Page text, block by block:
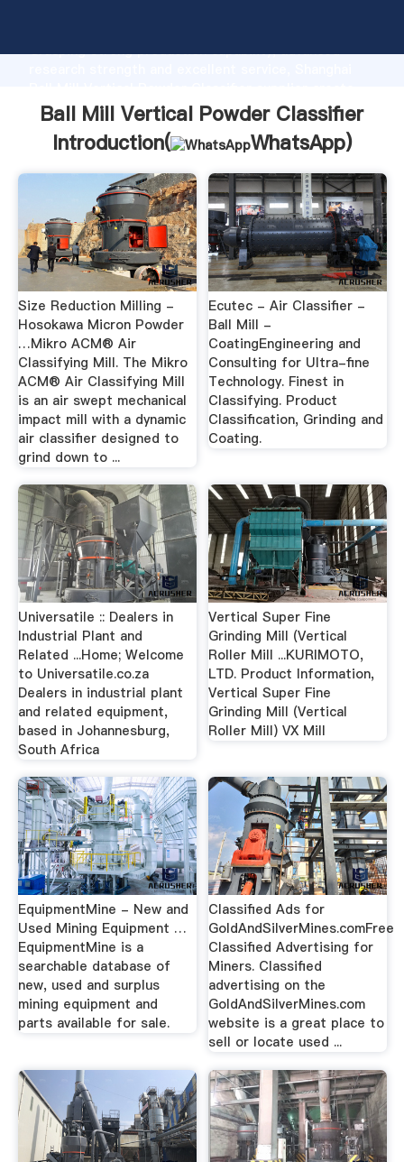
Grasping strong production capability, advanced
the value and bring values to all of customers.
Ball Mill Vertical Powder Classifier
Introduction(
WhatsApp)
Size Reduction Milling -
Hosokawa Micron Powder
…Mikro ACM® Air
Classifying Mill. The Mikro
ACM® Air Classifying Mill
is an air swept mechanical
impact mill with a dynamic
air classifier designed to
grind down to ...
Ecutec - Air Classifier -
Ball Mill -
CoatingEngineering and
Consulting for Ultra-fine
Technology. Finest in
Classifying. Product
Classification, Grinding and
Coating.
Universatile :: Dealers in
Industrial Plant and
Related ...Home; Welcome
to Universatile.co.za
Dealers in industrial plant
and related equipment,
based in Johannesburg,
South Africa
Vertical Super Fine
Grinding Mill (Vertical
Roller Mill ...KURIMOTO,
LTD. Product Information,
Vertical Super Fine
Grinding Mill (Vertical
Roller Mill) VX Mill
EquipmentMine - New and
Used Mining Equipment …
EquipmentMine is a
searchable database of
new, used and surplus
mining equipment and
parts available for sale.
Classified Ads for
GoldAndSilverMines.comFree
Classified Advertising for
Miners. Classified
advertising on the
GoldAndSilverMines.com
website is a great place to
sell or locate used ...